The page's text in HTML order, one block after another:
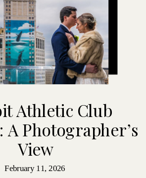
Athletic Club
A Photographer’s
View
February 11, 2026